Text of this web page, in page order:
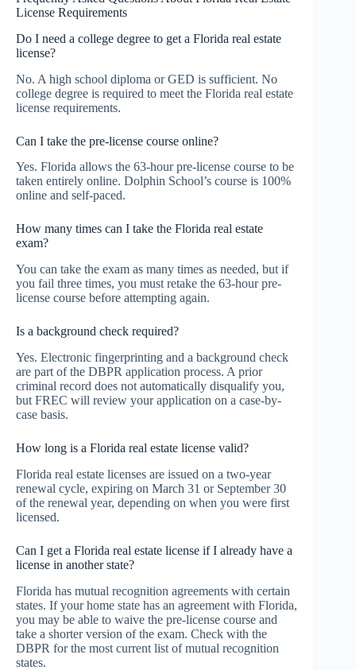
License Requirements
Do I need a college degree to get a Florida real estate
license?
No. A high school diploma or GED is sufficient. No
college degree is required to meet the Florida real estate
license requirements.
Can I take the pre-license course online?
Yes. Florida allows the 63-hour pre-license course to be
taken entirely online. Dolphin School’s course is 100%
online and self-paced.
How many times can I take the Florida real estate
exam?
You can take the exam as many times as needed, but if
you fail three times, you must retake the 63-hour pre-
license course before attempting again.
Is a background check required?
Yes. Electronic fingerprinting and a background check
are part of the DBPR application process. A prior
criminal record does not automatically disqualify you,
but FREC will review your application on a case-by-
case basis.
How long is a Florida real estate license valid?
Florida real estate licenses are issued on a two-year
renewal cycle, expiring on March 31 or September 30
of the renewal year, depending on when you were first
licensed.
Can I get a Florida real estate license if I already have a
license in another state?
Florida has mutual recognition agreements with certain
states. If your home state has an agreement with Florida,
you may be able to waive the pre-license course and
take a shorter version of the exam. Check with the
DBPR for the most current list of mutual recognition
states.